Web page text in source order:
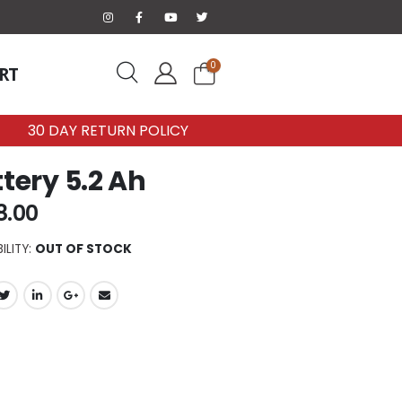
0
30 DAY RETURN POLICY
5.2 Ah
OUT OF STOCK